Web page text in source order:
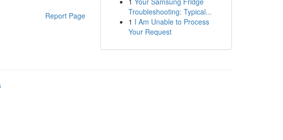
Report Page
Troubleshooting: Typical...
1 I Am Unable to Process
Your Request